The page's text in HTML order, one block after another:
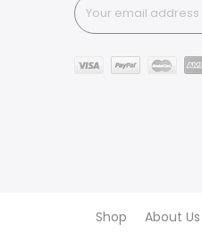
Shop About Us